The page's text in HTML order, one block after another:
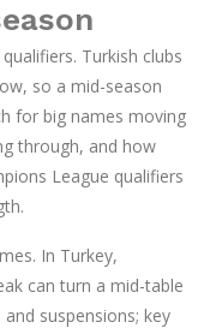
Turkish clubs
so a mid-season
for big names moving
through, and how
League qualifiers
In Turkey,
can turn a mid-table
suspensions; key